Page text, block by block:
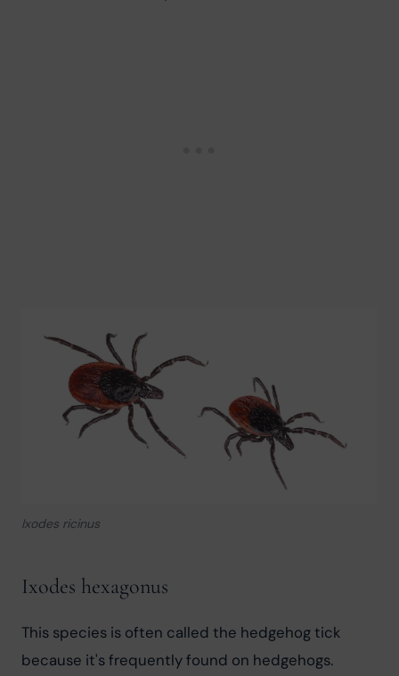
Ixodes ricinus
Ixodes hexagonus
This species is often called the hedgehog tick
because it's frequently found on hedgehogs.